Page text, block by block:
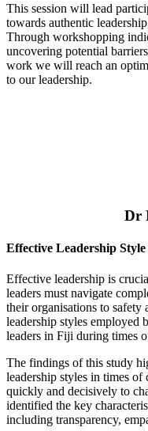
This session will lead
towards authentic
Through workshopping
uncovering potential
work we will reach an
to our leadership.
Dr
Effective Leadership
Effective leadership is
leaders must navigate
their organisations to safety
leadership styles employed
leaders in Fiji during times
The findings of this study
leadership styles in times of
quickly and decisively to
identified the key
including transparency,